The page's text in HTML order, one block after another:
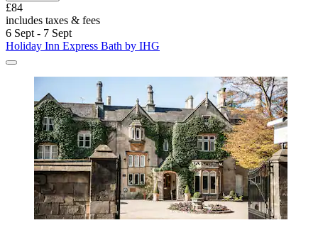
£84
includes taxes & fees
6 Sept - 7 Sept
Holiday Inn Express Bath by IHG